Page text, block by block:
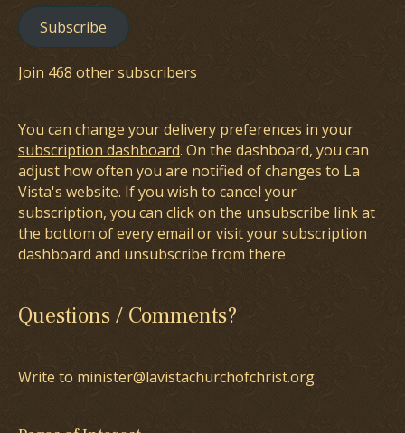
Subscribe
Join 468 other subscribers
You can change your delivery preferences in your
subscription dashboard. On the dashboard, you can
adjust how often you are notified of changes to La
Vista's website. If you wish to cancel your
subscription, you can click on the unsubscribe link at
the bottom of every email or visit your subscription
dashboard and unsubscribe from there
Questions / Comments?
Write to minister@lavistachurchofchrist.org